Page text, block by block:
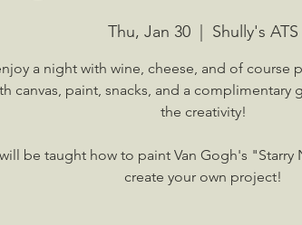
Thu, Jan 30 Shully's ATS
a night with wine, cheese, and of course
canvas, paint, snacks, and a complimentary
the creativity!
be taught how to paint Van Gogh's
create your own project!